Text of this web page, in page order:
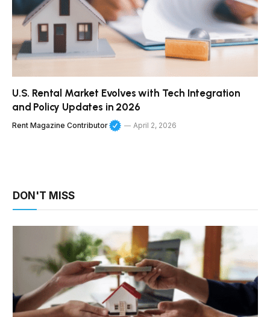
U.S. Rental Market Evolves with Tech Integration
and Policy Updates in 2026
Rent Magazine Contributor April 2, 2026
DON'T MISS